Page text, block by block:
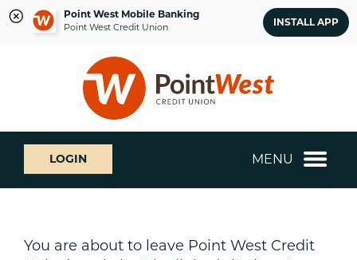
Point West Mobile Banking
Point West Credit Union INSTALL APP
login
What
can
we
help
LOGIN MENU
You are about to leave Point West Credit